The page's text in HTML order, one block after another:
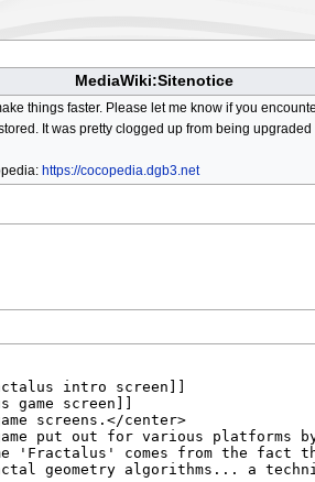
MediaWiki:Sitenotice
things faster. Please let me know if you
It was pretty clogged up from being
https://cocopedia.dgb3.net